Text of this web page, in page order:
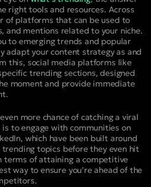
right tools and resources. Across
of platforms that can be used to
and mentions related to your niche.
to emerging trends and popular
adapt your content strategy as and
this, social media platforms like
trending sections, designed
moment and provide immediate
more chance of catching a viral
to engage with communities on
which have been built around
topics before they even hit
terms of attaining a competitive
way to ensure you’re ahead of the